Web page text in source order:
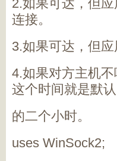
2.如果可达，但
连接。
3.如果可达，但
4.如果对方主机
这个时间就是默认
的二个小时。
uses WinSock2;